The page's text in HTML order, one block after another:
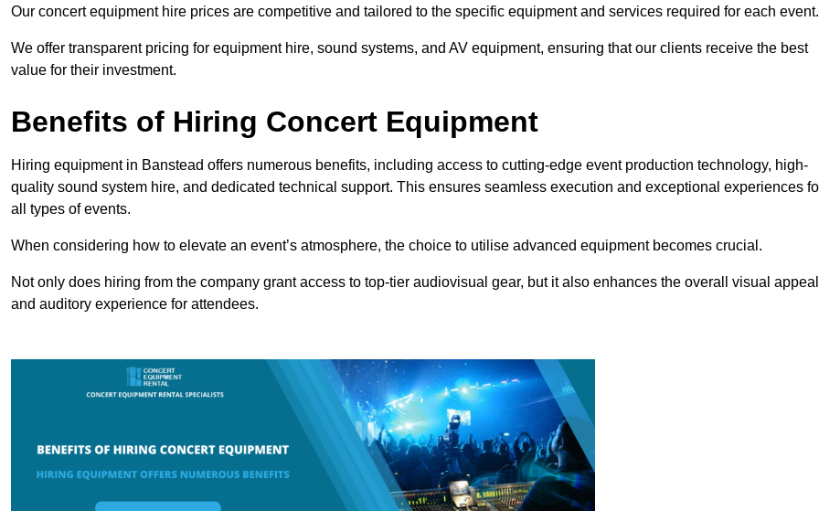
Our concert equipment hire prices are competitive and tailored to the specific equipment and services required for each event.
We offer transparent pricing for equipment hire, sound systems, and AV equipment, ensuring that our clients receive the best
value for their investment.
Benefits of Hiring Concert Equipment
Hiring equipment in Banstead offers numerous benefits, including access to cutting-edge event production technology, high-
quality sound system hire, and dedicated technical support. This ensures seamless execution and exceptional experiences
all types of events.
When considering how to elevate an event’s atmosphere, the choice to utilise advanced equipment becomes crucial.
Not only does hiring from the company grant access to top-tier audiovisual gear, but it also enhances the overall visual appeal
and auditory experience for attendees.